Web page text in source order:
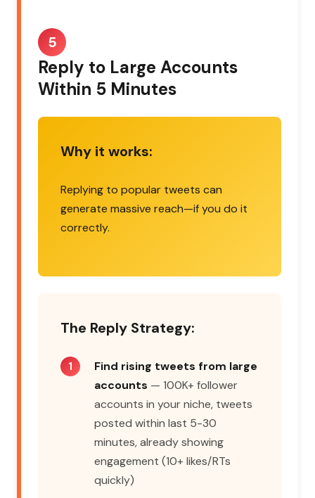
5
Reply to Large Accounts
Within 5 Minutes
Why it works:
Replying to popular tweets can
generate massive reach—if you do it
correctly.
The Reply Strategy:
Find rising tweets from large
accounts — 100K+ follower
accounts in your niche, tweets
posted within last 5-30
minutes, already showing
engagement (10+ likes/RTs
quickly)